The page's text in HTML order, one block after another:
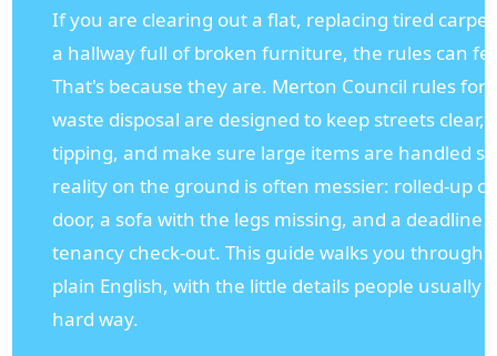
If you are clearing out a flat, replacing tired
a hallway full of broken furniture, the rules can
That's because they are. Merton Council rules for
waste disposal are designed to keep streets clear,
tipping, and make sure large items are handled
reality on the ground is often messier: rolled-up
door, a sofa with the legs missing, and a deadline
tenancy check-out. This guide walks you through
plain English, with the little details people usually
hard way.